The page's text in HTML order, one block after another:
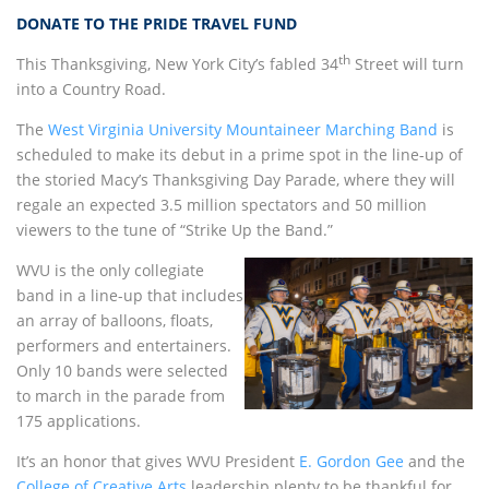
DONATE TO THE PRIDE TRAVEL FUND
This Thanksgiving, New York City’s fabled 34th Street will turn
into a Country Road.
The West Virginia University Mountaineer Marching Band is
scheduled to make its debut in a prime spot in the line-up of
the storied Macy’s Thanksgiving Day Parade, where they will
regale an expected 3.5 million spectators and 50 million
viewers to the tune of “Strike Up the Band.”
WVU is the only collegiate
band in a line-up that includes
an array of balloons, floats,
performers and entertainers.
Only 10 bands were selected
to march in the parade from
175 applications.
It’s an honor that gives WVU President E. Gordon Gee and the